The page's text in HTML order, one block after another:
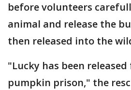
before volunteers
animal and release the
then released into the
"Lucky has been
pumpkin prison," the